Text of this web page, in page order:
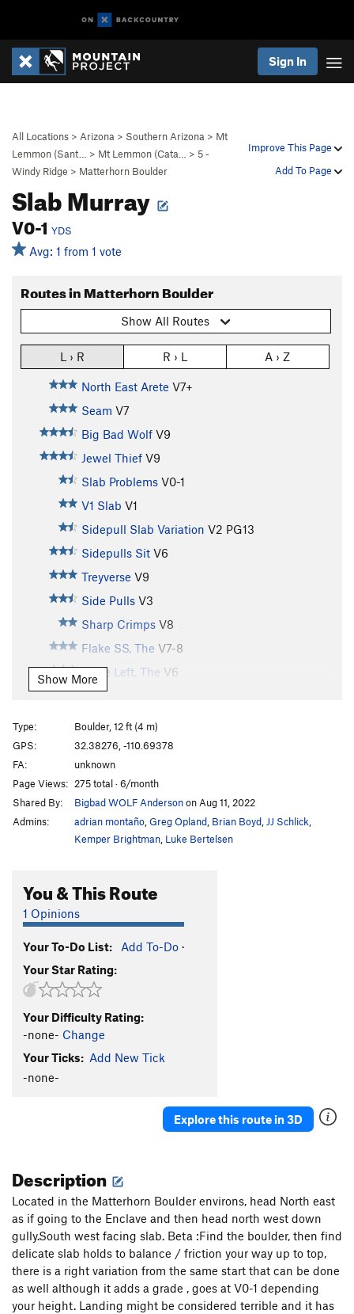
Sign In
Improve This Page
Add To Page
All Locations > Arizona > Southern Arizona > Mt
Lemmon (Sant…
> Mt Lemmon (Cata… > 5 -
Windy Ridge > Matterhorn Boulder
Slab Murray
V0-1 YDS
Avg: 1 from 1 vote
Routes in Matterhorn Boulder
Show All Routes
L › R R › L A › Z
North East Arete V7+
Seam V7
Big Bad Wolf V9
Jewel Thief V9
Slab Problems V0-1
V1 Slab V1
Sidepull Slab Variation V2 PG13
Sidepulls Sit V6
Treyverse V9
Side Pulls V3
Sharp Crimps V8
Flake SS, The V7-8
Flake Left, The V6
Flake Direct, The
Flake, The
Unsorted Routes:
Mönch
Slab Murray
V0-1
Order Wrong?Sort Routes
Show More
Type:
Boulder, 12 ft (4 m)
GPS:
32.38276, -110.69378
FA:
unknown
Page Views: 275 total · 6/month
Shared By:
Bigbad WOLF Andersonon Aug 11, 2022
Admins:
adrian montaño Greg Opland Brian Boyd JJ Schlick
Kemper Brightman Luke Bertelsen
You & This Route
1 Opinions
Your To-Do List: Add To-Do ·
Your Star Rating:
Your Difficulty Rating:
-none- Change
Your Ticks: Add New Tick
-none-
Explore this route in 3D
Description
Located in the Matterhorn Boulder environs, head North east
as if going to the Enclave and then head north west down
gully.South west facing slab. Beta :Find the boulder, then find
delicate slab holds to balance / friction your way up to top,
there is a right variation from the same start that can be done
as well although it adds a grade , goes at V0-1 depending
your height. Landing might be considered terrible and it has